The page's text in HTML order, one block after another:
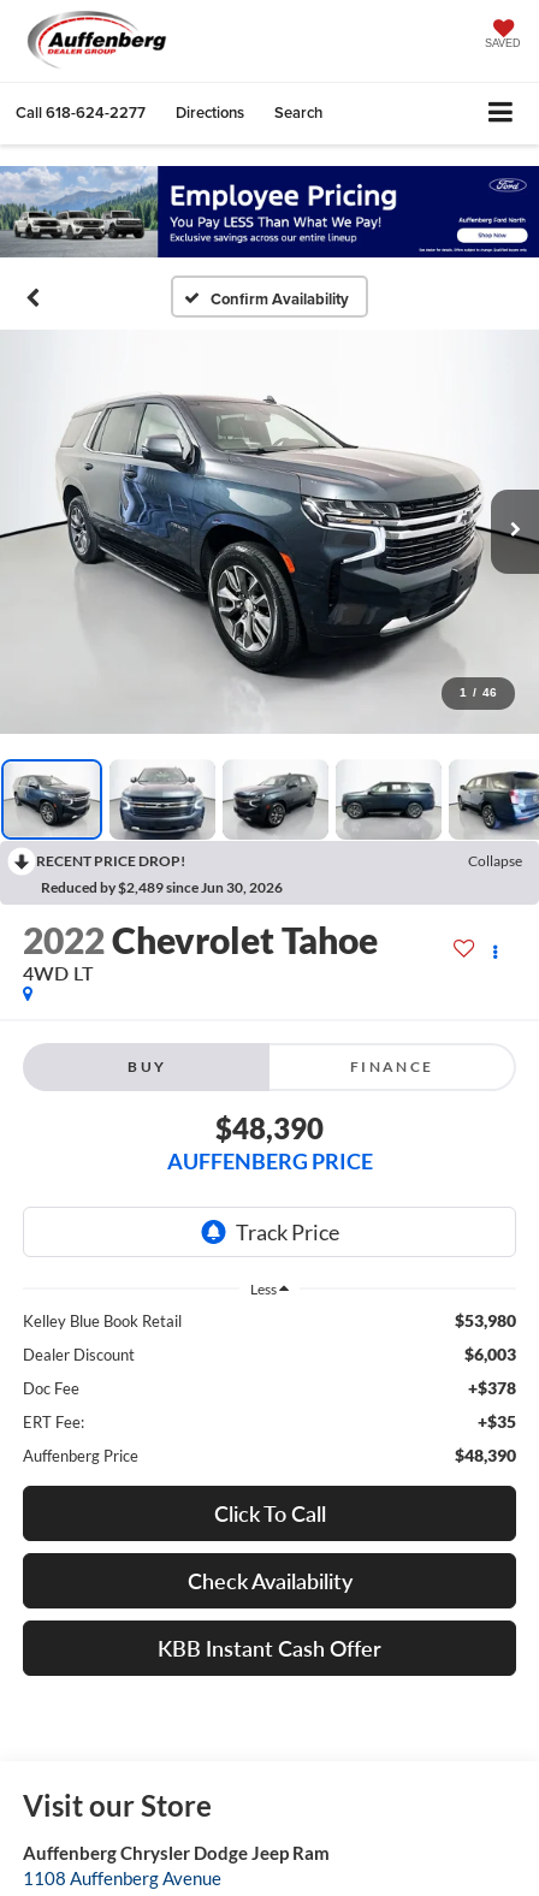
SAVED
Call618-624-2277 Directions Search
Confirm Availability
1 / 46
RECENT PRICE DROP!
Collapse
Reduced by $2,489 since Jun 30, 2026
2022Chevrolet Tahoe
4WD LT
BUY FINANCE
$48,390
AUFFENBERG PRICE
Less
Kelley Blue Book Retail $53,980
Dealer Discount $6,003
Doc Fee +$378
ERT Fee: +$35
Auffenberg Price $48,390
Click To Call
Check Availability
KBB Instant Cash Offer
Visit our Store
Auffenberg Chrysler Dodge Jeep Ram
1108 Auffenberg Avenue